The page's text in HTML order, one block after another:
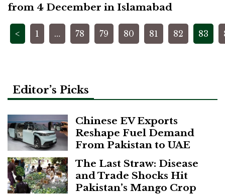
from 4 December in Islamabad
Posts
< 1 … 78 79 80 81 82 83
Editor’s Picks
Chinese EV Exports
Reshape Fuel Demand
From Pakistan to UAE
The Last Straw: Disease
and Trade Shocks Hit
Pakistan’s Mango Crop